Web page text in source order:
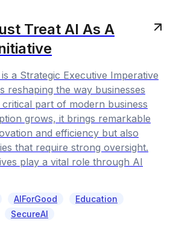
Treat AI As A
a Strategic Executive Imperative
reshaping the way businesses
part of modern business
grows, it brings remarkable
and efficiency but also
that require strong oversight.
play a vital role through AI
AIForGood
Education
SecureAI